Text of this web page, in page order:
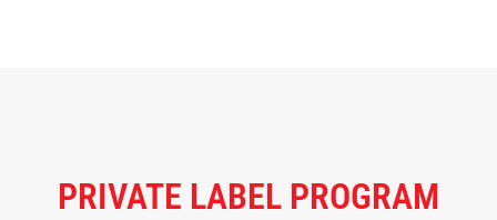
PRIVATE LABEL PROGRAM